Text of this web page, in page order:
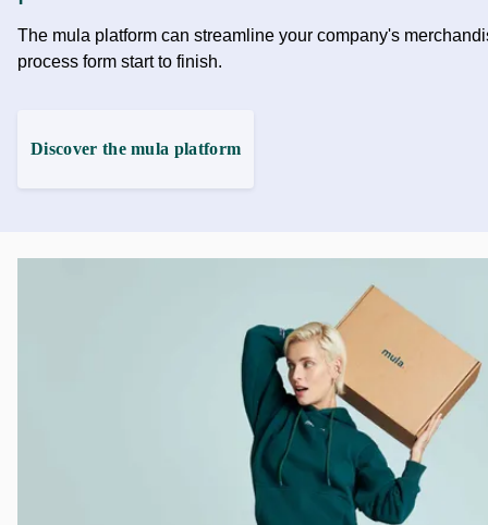
The mula platform can streamline your company's
process form start to finish.
Discover the mula platform